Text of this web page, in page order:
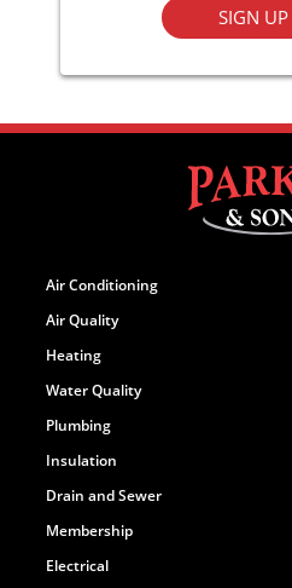
SIGN UP
Air Conditioning
Air Quality
Heating
Water Quality
Plumbing
Insulation
Drain and Sewer
Membership
Electrical